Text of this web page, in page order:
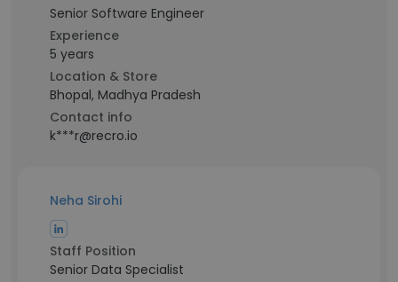
Senior Software Engineer
Experience
5 years
Location & Store
Bhopal, Madhya Pradesh
Contact info
k***r@recro.io
Neha Sirohi
Staff Position
Senior Data Specialist